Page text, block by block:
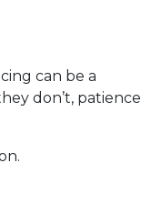
can be a
don’t, patience